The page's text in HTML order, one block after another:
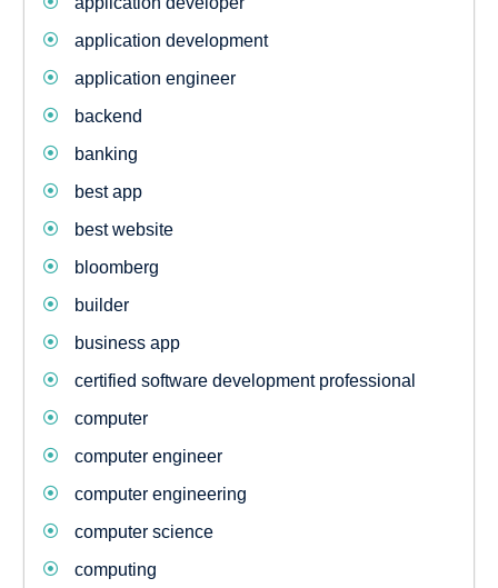
application development
application engineer
backend
banking
best app
best website
bloomberg
builder
business app
certified software development professional
computer
computer engineer
computer engineering
computer science
computing